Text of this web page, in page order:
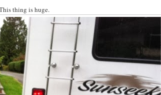
thing is huge.